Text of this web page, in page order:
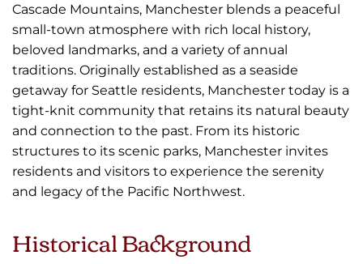
Cascade Mountains, Manchester blends a peaceful
small-town atmosphere with rich local history,
beloved landmarks, and a variety of annual
traditions. Originally established as a seaside
getaway for Seattle residents, Manchester today is a
tight-knit community that retains its natural beauty
and connection to the past. From its historic
structures to its scenic parks, Manchester invites
residents and visitors to experience the serenity
and legacy of the Pacific Northwest.
Historical Background